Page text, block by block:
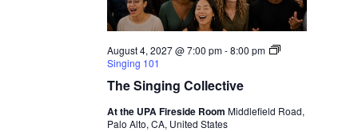
The Singing Collective
August 4, 2027 @ 7:00 pm-8:00 pm
Singing 101
At the UPA Fireside RoomMiddlefield Road,
Palo Alto, CA, United States